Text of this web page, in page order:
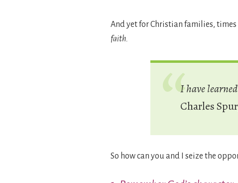
And yet for Christian families,
faith.
I have
Charles
So how can you and I seize the